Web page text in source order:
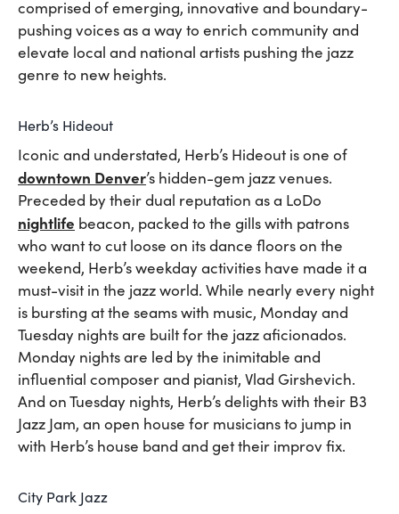
comprised of emerging, innovative and boundary-
pushing voices as a way to enrich community and
elevate local and national artists pushing the jazz
genre to new heights.
Herb’s Hideout
Iconic and understated, Herb’s Hideout is one of
downtown Denver’s hidden-gem jazz venues.
Preceded by their dual reputation as a LoDo
nightlife beacon, packed to the gills with patrons
who want to cut loose on its dance floors on the
weekend, Herb’s weekday activities have made it a
must-visit in the jazz world. While nearly every night
is bursting at the seams with music, Monday and
Tuesday nights are built for the jazz aficionados.
Monday nights are led by the inimitable and
influential composer and pianist, Vlad Girshevich.
And on Tuesday nights, Herb’s delights with their B3
Jazz Jam, an open house for musicians to jump in
with Herb’s house band and get their improv fix.
City Park Jazz